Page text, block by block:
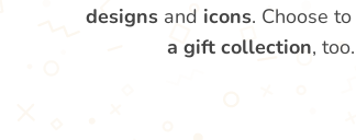
designs and icons. Choose to
a gift collection, too.